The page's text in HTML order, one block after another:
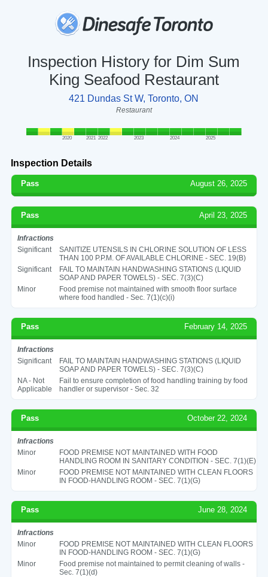
Inspection History for Dim Sum
King Seafood Restaurant
421 Dundas St W, Toronto, ON
Restaurant
2020 2021 2022 2023 2024 2025
Inspection Details
Pass August 26, 2025
Pass April 23, 2025
Infractions
Significant
SANITIZE UTENSILS IN CHLORINE SOLUTION OF LESS
THAN 100 P.P.M. OF AVAILABLE CHLORINE - SEC. 19(B)
Significant
FAIL TO MAINTAIN HANDWASHING STATIONS (LIQUID
SOAP AND PAPER TOWELS) - SEC. 7(3)(C)
Minor
Food premise not maintained with smooth floor surface
where food handled - Sec. 7(1)(c)(i)
Pass February 14, 2025
Infractions
Significant
FAIL TO MAINTAIN HANDWASHING STATIONS (LIQUID
SOAP AND PAPER TOWELS) - SEC. 7(3)(C)
NA - Not
Applicable
Fail to ensure completion of food handling training by food
handler or supervisor - Sec. 32
Pass October 22, 2024
Infractions
Minor
FOOD PREMISE NOT MAINTAINED WITH FOOD
HANDLING ROOM IN SANITARY CONDITION - SEC. 7(1)(E)
Minor
FOOD PREMISE NOT MAINTAINED WITH CLEAN FLOORS
IN FOOD-HANDLING ROOM - SEC. 7(1)(G)
Pass June 28, 2024
Infractions
Minor
FOOD PREMISE NOT MAINTAINED WITH CLEAN FLOORS
IN FOOD-HANDLING ROOM - SEC. 7(1)(G)
Minor
Food premise not maintained to permit cleaning of walls -
Sec. 7(1)(d)